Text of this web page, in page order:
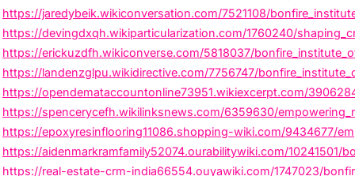
https://jaredybeik.wikiconversation.com/7521108/
https://devingdxqh.wikiparticularization.com/1760240/
https://erickuzdfh.wikiconverse.com/5818037/
https://landenzglpu.wikidirective.com/7756747/
https://opendemataccountonline73951.wikiexcerpt.com/
https://spencerycefh.wikilinksnews.com/6359630/
https://epoxyresinflooring11086.shopping-wiki.com/9434677/
https://aidenmarkramfamily52074.ourabilitywiki.com/10241501/
https://real-estate-crm-india66554.ouyawiki.com/1747023/